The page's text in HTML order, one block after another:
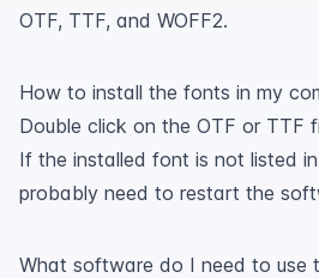
OTF, TTF, and WOFF2.
How to install the fonts in my
Double click on the OTF or TTF
If the installed font is not listed
probably need to restart the
What software do I need to use